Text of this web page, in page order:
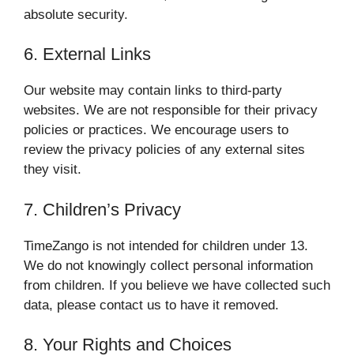
absolute security.
6. External Links
Our website may contain links to third-party
websites. We are not responsible for their privacy
policies or practices. We encourage users to
review the privacy policies of any external sites
they visit.
7. Children’s Privacy
TimeZango is not intended for children under 13.
We do not knowingly collect personal information
from children. If you believe we have collected such
data, please contact us to have it removed.
8. Your Rights and Choices